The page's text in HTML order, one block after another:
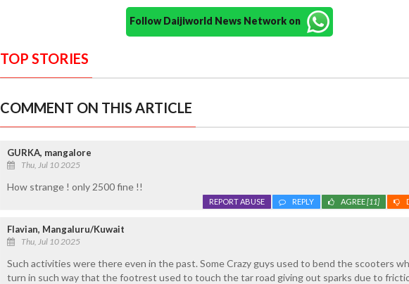
Follow Daijiworld News Network on
TOP STORIES
COMMENT ON THIS ARTICLE
GURKA, mangalore
Thu, Jul 10 2025
How strange ! only 2500 fine !!
AGREE[11]
REPLY
REPORT ABUSE
Flavian, Mangaluru/Kuwait
Thu, Jul 10 2025
Such activities were there even in the past. Some Crazy guys used to bend the scooters
turn in such way that the footrest used to touch the tar road giving out sparks due to